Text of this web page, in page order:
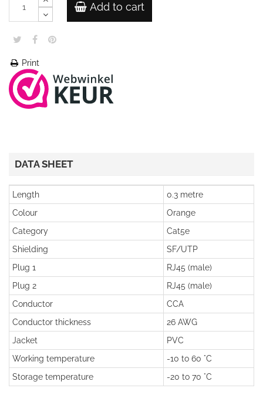
Add to cart
Print
DATA SHEET
Length
0.3 metre
Colour
Orange
Category
Cat5e
Shielding
SF/UTP
Plug 1
RJ45 (male)
Plug 2
RJ45 (male)
Conductor
CCA
Conductor thickness
26 AWG
Jacket
PVC
Working temperature
-10 to 60 °C
Storage temperature
-20 to 70 °C